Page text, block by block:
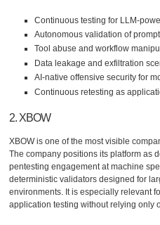
Continuous testing for LLM-
Autonomous validation of
Tool abuse and workflow
Data leakage and exfiltration
AI-native offensive security for
Continuous retesting as
2. XBOW
XBOW is one of the most visible
The company positions its platform as
pentesting engagement at machine
deterministic validators designed for
environments. It is especially relevant
application testing without relying only